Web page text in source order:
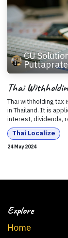
CU
Thai
Thai withholding
in Thailand. It is
interest, dividends,
Thai Localize
24 May 2024
Explore
Home